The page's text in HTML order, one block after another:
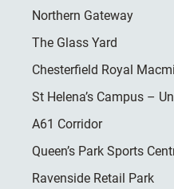
Northern Gateway
The Glass Yard
Chesterfield Royal
St Helena’s Campus –
A61 Corridor
Queen’s Park Sports
Ravenside Retail Park